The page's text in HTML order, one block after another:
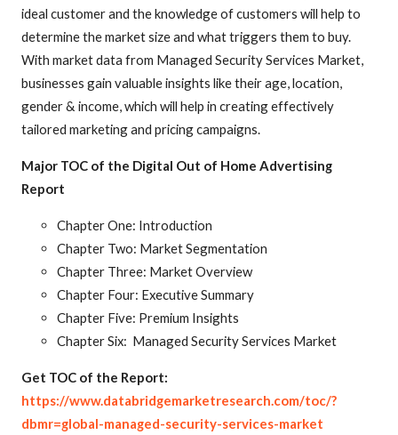
ideal customer and the knowledge of customers will help to
determine the market size and what triggers them to buy.
With market data from Managed Security Services Market,
businesses gain valuable insights like their age, location,
gender & income, which will help in creating effectively
tailored marketing and pricing campaigns.
Major TOC of the Digital Out of Home Advertising
Report
Chapter One: Introduction
Chapter Two: Market Segmentation
Chapter Three: Market Overview
Chapter Four: Executive Summary
Chapter Five: Premium Insights
Chapter Six: Managed Security Services Market
Get TOC of the Report:
https://www.databridgemarketresearch.com/toc/?
dbmr=global-managed-security-services-market